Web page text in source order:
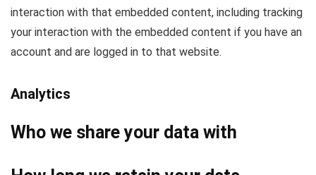
interaction with that embedded content, including tracking
your interaction with the embedded content if you have an
account and are logged in to that website.
Analytics
Who we share your data with